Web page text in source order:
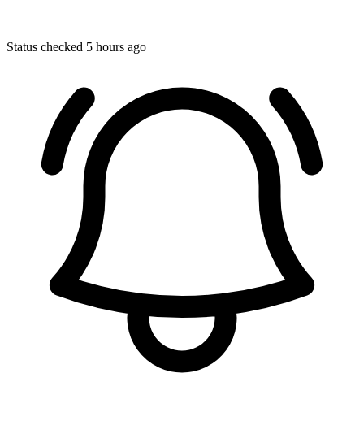
Status checked 5 hours ago